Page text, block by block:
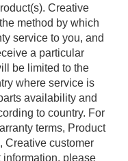
Creative
method by which
service to you, and
a particular
be limited to the
where service is
availability and
to country. For
terms, Product
Creative customer
please